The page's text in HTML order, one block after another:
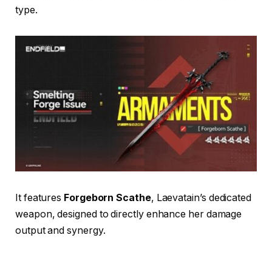
type.
It features Forgeborn Scathe, Laevatain’s dedicated
weapon, designed to directly enhance her damage
output and synergy.